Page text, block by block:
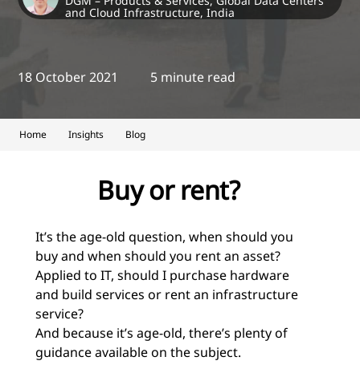
and Cloud Infrastructure, India
18 October 2021 5 minute read
Home Insights Blog
Buy or rent?
It’s the age-old question, when should you
buy and when should you rent an asset?
Applied to IT, should I purchase hardware
and build services or rent an infrastructure
service?
And because it’s age-old, there’s plenty of
guidance available on the subject.